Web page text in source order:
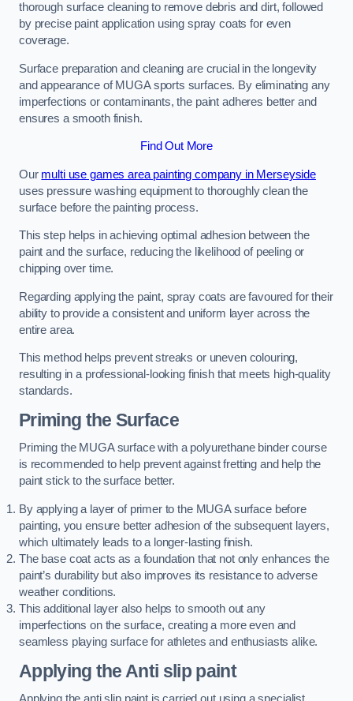
thorough surface cleaning to remove debris and dirt, followed
by precise paint application using spray coats for even
coverage.
Surface preparation and cleaning are crucial in the longevity
and appearance of MUGA sports surfaces. By eliminating any
imperfections or contaminants, the paint adheres better and
ensures a smooth finish.
Find Out More
Our multi use games area painting company in Merseyside
uses pressure washing equipment to thoroughly clean the
surface before the painting process.
This step helps in achieving optimal adhesion between the
paint and the surface, reducing the likelihood of peeling or
chipping over time.
Regarding applying the paint, spray coats are favoured for their
ability to provide a consistent and uniform layer across the
entire area.
This method helps prevent streaks or uneven colouring,
resulting in a professional-looking finish that meets high-quality
standards.
Priming the Surface
Priming the MUGA surface with a polyurethane binder course
is recommended to help prevent against fretting and help the
paint stick to the surface better.
By applying a layer of primer to the MUGA surface before
painting, you ensure better adhesion of the subsequent layers,
which ultimately leads to a longer-lasting finish.
The base coat acts as a foundation that not only enhances the
paint’s durability but also improves its resistance to adverse
weather conditions.
This additional layer also helps to smooth out any
imperfections on the surface, creating a more even and
seamless playing surface for athletes and enthusiasts alike.
Applying the Anti slip paint